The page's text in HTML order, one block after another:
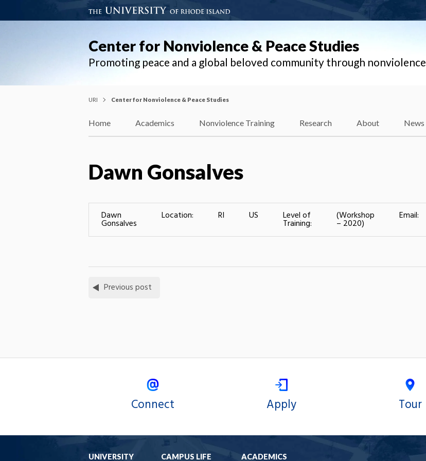
Center for Nonviolence & Peace Studies
Promoting peace and a global beloved community through nonviolence
URI Center for Nonviolence & Peace Studies
Home Academics Nonviolence Training Research About News
Dawn Gonsalves
Dawn
Gonsalves
Location: RI US Level of
Training:
(Workshop
– 2020)
Email:
Previous post
Connect Apply Tour
UNIVERSITY CAMPUS LIFE ACADEMICS